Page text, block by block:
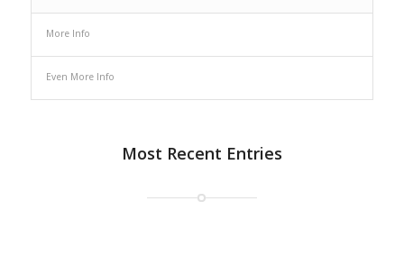
More Info
Even More Info
Most Recent Entries